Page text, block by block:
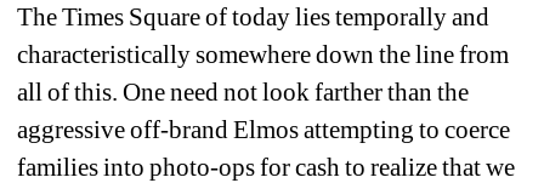
The Times Square of today lies temporally and
characteristically somewhere down the line from
all of this. One need not look farther than the
aggressive off-brand Elmos attempting to coerce
families into photo-ops for cash to realize that we